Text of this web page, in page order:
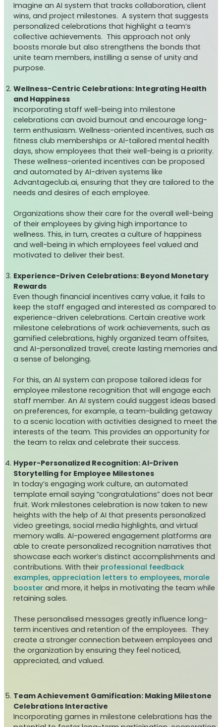
Imagine an AI system that tracks collaboration, client
wins, and project milestones. A system that suggests
personalized celebrations that highlight a team’s
collective achievements. This approach not only
boosts morale but also strengthens the bonds that
unite team members, instilling a sense of unity and
purpose.
Wellness-Centric Celebrations: Integrating Health
and Happiness
Incorporating staff well-being into milestone
celebrations can avoid burnout and encourage long-
term enthusiasm. Wellness-oriented incentives, such as
fitness club memberships or AI-tailored mental health
days, show employees that their well-being is a priority.
These wellness-oriented incentives can be proposed
and automated by AI-driven systems like
Advantageclub.ai, ensuring that they are tailored to the
needs and desires of each employee.
Organizations show their care for the overall well-being
of their employees by giving high importance to
wellness. This, in turn, creates a culture of happiness
and well-being in which employees feel valued and
motivated to deliver their best.
Experience-Driven Celebrations: Beyond Monetary
Rewards
Even though financial incentives carry value, it fails to
keep the staff engaged and interested as compared to
experience-driven celebrations. Certain creativework
milestone celebrations of work achievements, such as
gamified celebrations, highly organized team offsites,
and AI-personalized travel, create lasting memories and
a sense of belonging.
For this, an AI system can propose tailored ideas for
employee milestone recognition that will engage each
staff member. An AI system could suggest ideas based
on preferences, for example, a team-building getaway
to a scenic location with activities designed to meet the
interests of the team. This provides an opportunity for
the team to relax and celebrate their success.
Hyper-Personalized Recognition: AI-Driven
Storytelling for Employee Milestones
In today’s engaging work culture, an automated
template email saying “congratulations” does not bear
fruit.Work milestones celebration is now taken to new
heights with the help of AI that presents personalized
video greetings, social media highlights, and virtual
memory walls. AI-powered engagement platforms are
able to create personalized recognition narratives that
showcase each worker’s distinct accomplishments and
contributions. With their professional feedback
examples, appreciation letters to employees, morale
booster and more, it helps in motivating the team while
retaining sales.
These personalised messages greatly influence long-
term incentives and retention of the employees. They
create a stronger connection between employees and
the organization by ensuring they feel noticed,
appreciated, and valued.
Team Achievement Gamification: Making Milestone
Celebrations Interactive
Incorporating games in milestone celebrations has the